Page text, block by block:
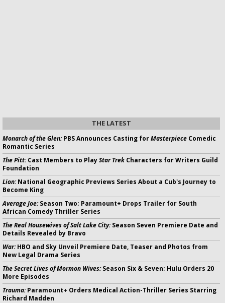
THE LATEST
Monarch of the Glen:PBS Announces Casting forMasterpiece Comedic
Romantic Series
The Pitt:Cast Members to PlayStar Trek Characters for Writers Guild
Foundation
Lion:National Geographic Previews Series About a Cub's Journey to
Become King
Average Joe:Season Two; Paramount+ Drops Trailer for South
African Comedy Thriller Series
The Real Housewives of Salt Lake City:Season Seven Premiere Date and
Details Revealed by Bravo
War:HBO and Sky Unveil Premiere Date, Teaser and Photos from
New Legal Drama Series
The Secret Lives of Mormon Wives:Season Six & Seven; Hulu Orders 20
More Episodes
Trauma:Paramount+ Orders Medical Action-Thriller Series Starring
Richard Madden